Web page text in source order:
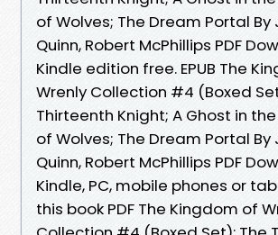
of Wolves; The Dream Portal By
Quinn, Robert McPhillips PDF
Kindle edition free. EPUB The
Wrenly Collection #4 (Boxed
Thirteenth Knight; A Ghost in
of Wolves; The Dream Portal By
Quinn, Robert McPhillips PDF
Kindle, PC, mobile phones or
this book PDF The Kingdom of